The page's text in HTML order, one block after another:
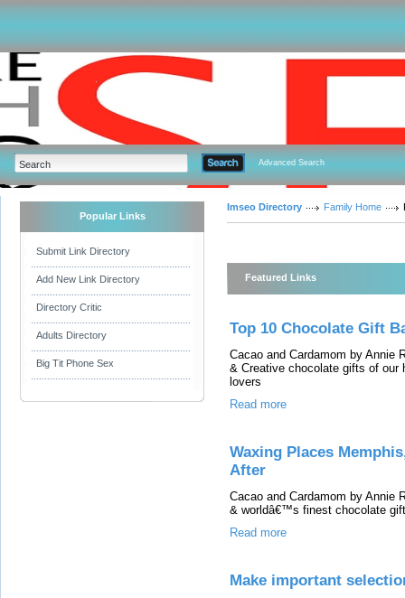
Advanced Search
Popular Links
Submit Link Directory
Add New Link Directory
Directory Critic
Adults Directory
Big Tit Phone Sex
Imseo Directory Family Home
Featured Links
Top 10 Chocolate Gift
Cacao and Cardamom by Annie
& Creative chocolate gifts of our
lovers
Read more
Waxing Places
After
Cacao and Cardamom by Annie
& worldâ€™s finest chocolate
Read more
Make important